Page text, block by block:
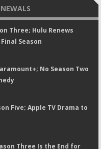
Three; Hulu Renews
Season
No Season Two
Five; Apple TV Drama to
Three Is the End for